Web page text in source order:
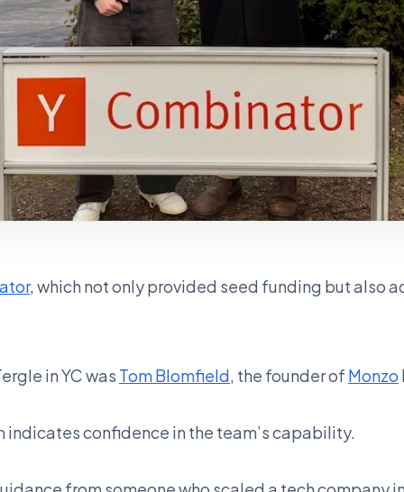
, which not only provided seed funding but also
in YC was Tom Blomfield , the founder of Monzo
indicates confidence in the team’s capability.